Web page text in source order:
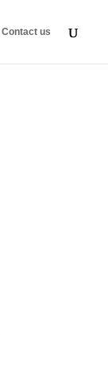
Contact us